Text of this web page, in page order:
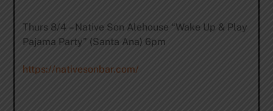
Thurs 8/4 – Native Son Alehouse “Wake Up & Play
Pajama Party” (Santa Ana) 6pm
https://nativesonbar.com/